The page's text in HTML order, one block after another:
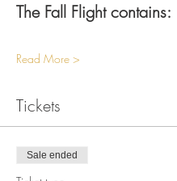
The Fall Flight contains:
Read More >
Tickets
Sale ended